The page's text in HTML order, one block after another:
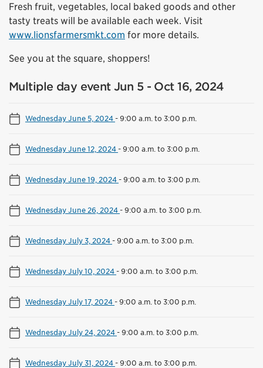
Fresh fruit, vegetables, local baked goods and other
tasty treats will be available each week. Visit
www.lionsfarmersmkt.com for more details.
See you at the square, shoppers!
Multiple day event Jun 5 - Oct 16, 2024
Wednesday June 5, 2024-9:00 a.m. to 3:00 p.m.
Wednesday June 12, 2024-9:00 a.m. to 3:00 p.m.
Wednesday June 19, 2024-9:00 a.m. to 3:00 p.m.
Wednesday June 26, 2024-9:00 a.m. to 3:00 p.m.
Wednesday July 3, 2024-9:00 a.m. to 3:00 p.m.
Wednesday July 10, 2024-9:00 a.m. to 3:00 p.m.
Wednesday July 17, 2024-9:00 a.m. to 3:00 p.m.
Wednesday July 24, 2024-9:00 a.m. to 3:00 p.m.
Wednesday July 31, 2024-9:00 a.m. to 3:00 p.m.